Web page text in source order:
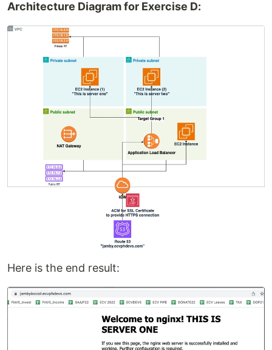
Architecture Diagram for Exercise D:
Here is the end result: